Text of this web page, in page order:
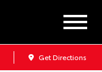
Get Directions